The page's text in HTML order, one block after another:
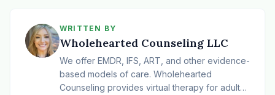
WRITTEN BY
Wholehearted Counseling LLC
We offer EMDR, IFS, ART, and other evidence-
based models of care. Wholehearted
Counseling provides virtual therapy for adults